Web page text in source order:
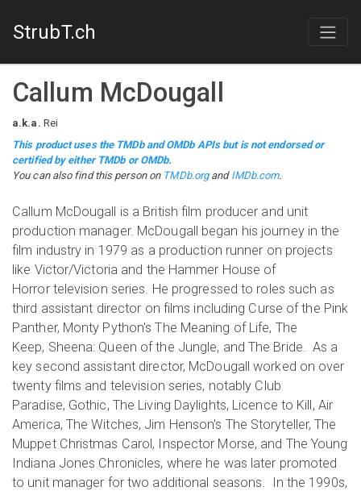
StrubT.ch
Callum McDougall
a.k.a. Rei
This product uses the TMDb and OMDb APIs but is not endorsed or
certified by either TMDb or OMDb.
You can also find this person on TMDb.organd IMDb.com.
​Callum McDougall is a British film producer and unit
production manager. McDougall began his journey in the
film industry in 1979 as a production runner on projects
like Victor/Victoria and the Hammer House of
Horror television series. He progressed to roles such as
third assistant director on films including Curse of the Pink
Panther, Monty Python's The Meaning of Life, The
Keep, Sheena: Queen of the Jungle, and The Bride. As a
key second assistant director, McDougall worked on over
twenty films and television series, notably Club
Paradise, Gothic, The Living Daylights, Licence to Kill, Air
America, The Witches, Jim Henson's The Storyteller, The
Muppet Christmas Carol, Inspector Morse, and The Young
Indiana Jones Chronicles, where he was later promoted
to unit manager for two additional seasons. In the 1990s,